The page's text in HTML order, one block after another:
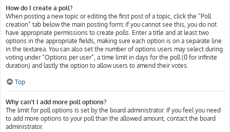
How do I create a poll?
When posting a new topic or editing the first post of a topic, click the “Poll
creation” tab below the main posting form; if you cannot see this, you do not
have appropriate permissions to create polls. Enter a title and at least two
options in the appropriate fields, making sure each option is on a separate line
in the textarea. You can also set the number of options users may select during
voting under “Options per user”, a time limit in days for the poll (0 for infinite
duration) and lastly the option to allow users to amend their votes.
Top
Why can’t I add more poll options?
The limit for poll options is set by the board administrator. If you feel you need
to add more options to your poll than the allowed amount, contact the board
administrator.